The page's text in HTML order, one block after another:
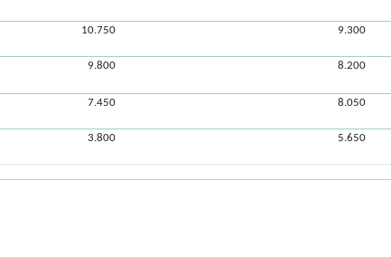
10.750 9.300
9.800 8.200
7.450 8.050
3.800 5.650